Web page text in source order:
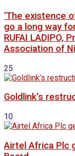
‘The existence
go a long way
RUFAI LADIPO,
Association of
25
Goldlink’s
10
Airtel Africa Plc